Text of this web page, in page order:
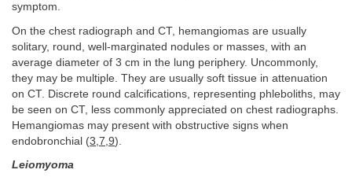
symptom.
On the chest radiograph and CT, hemangiomas are usually
solitary, round, well-marginated nodules or masses, with an
average diameter of 3 cm in the lung periphery. Uncommonly,
they may be multiple. They are usually soft tissue in attenuation
on CT. Discrete round calcifications, representing phleboliths, may
be seen on CT, less commonly appreciated on chest radiographs.
Hemangiomas may present with obstructive signs when
endobronchial (3 7 9).
Leiomyoma